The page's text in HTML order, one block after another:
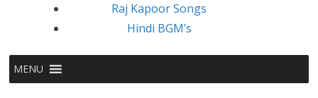
Raj Kapoor Songs
Hindi BGM’s
MENU